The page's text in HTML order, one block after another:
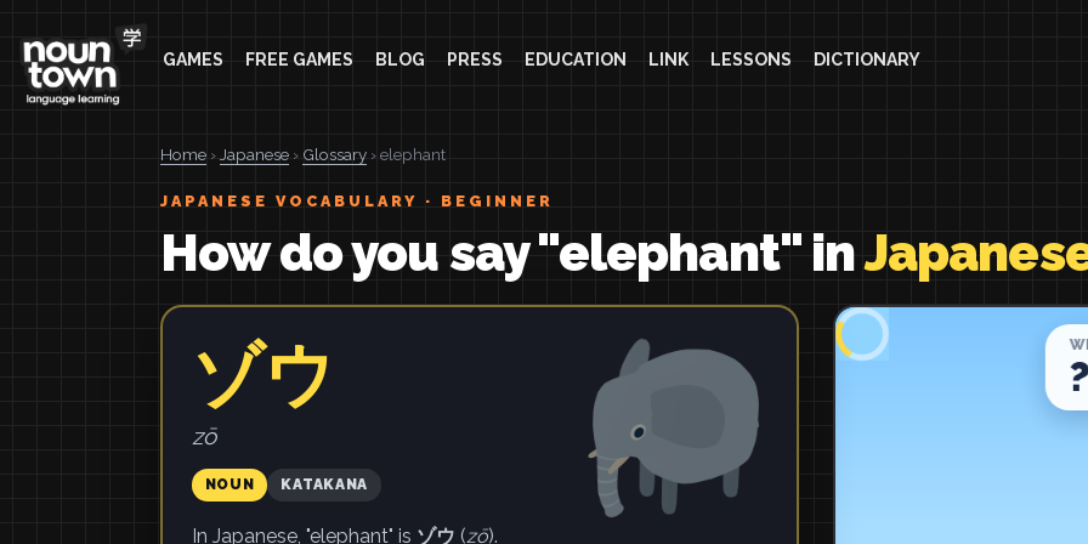
GAMES FREE GAMES BLOG PRESS EDUCATION LINK LESSONS DICTIONARY
Home ›Japanese › Glossary › elephant
JAPANESE VOCABULARY · BEGINNER
How do you say "elephant" in
ゾウ
zō
NOUN KATAKANA
In Japanese, "elephant" is ゾウ (zō).